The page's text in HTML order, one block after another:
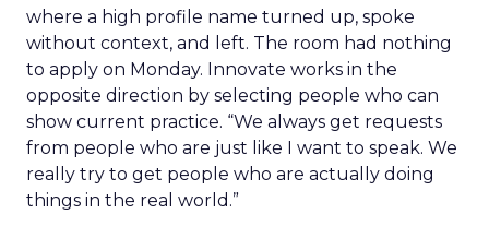
where a high profile name turned up, spoke
without context, and left. The room had nothing
to apply on Monday. Innovate works in the
opposite direction by selecting people who can
show current practice. “We always get requests
from people who are just like I want to speak. We
really try to get people who are actually doing
things in the real world.”